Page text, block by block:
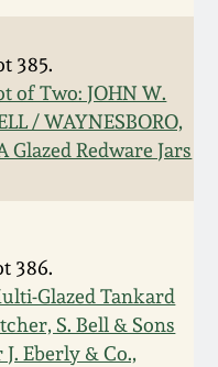
385.
of Two: JOHN W.
/ WAYNESBORO,
Glazed Redware Jars
386.
Glazed Tankard
S. Bell & Sons
J. Eberly & Co.,